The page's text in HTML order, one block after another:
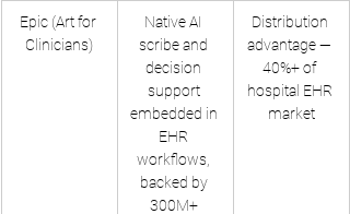
Epic (Art for
Clinicians)
Native AI
scribe and
decision
support
embedded in
EHR
workflows,
backed by
300M+
Distribution
advantage —
40%+ of
hospital EHR
market